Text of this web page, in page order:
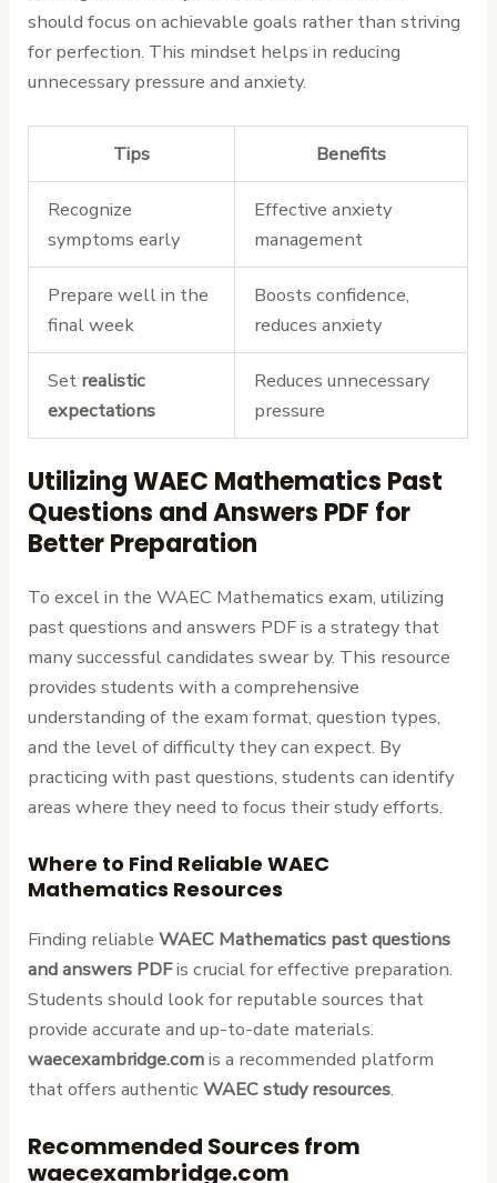
should focus on achievable goals rather than striving
for perfection. This mindset helps in reducing
unnecessary pressure and anxiety.
Tips Benefits
Recognize
symptoms early
Effective anxiety
management
Prepare well in the
final week
Boosts confidence,
reduces anxiety
Set realistic
expectations
Reduces unnecessary
pressure
Utilizing WAEC Mathematics Past
Questions and Answers PDF for
Better Preparation
To excel in the WAEC Mathematics exam, utilizing
past questions and answers PDF is a strategy that
many successful candidates swear by. This resource
provides students with a comprehensive
understanding of the exam format, question types,
and the level of difficulty they can expect. By
practicing with past questions, students can identify
areas where they need to focus their study efforts.
Where to Find Reliable WAEC
Mathematics Resources
Finding reliableWAEC Mathematics past questions
and answers PDFis crucial for effective preparation.
Students should look for reputable sources that
provide accurate and up-to-date materials.
waecexambridge.comis a recommended platform
that offers authenticWAEC study resources.
Recommended Sources from
waecexambridge.com